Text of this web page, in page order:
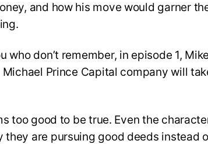
and how his move would garner
who don’t remember, in episode 1,
Prince Capital company will
too good to be true. Even the
they are pursuing good deeds instead